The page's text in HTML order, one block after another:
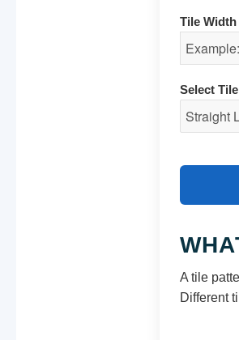
Tile
Select
A tile
Different